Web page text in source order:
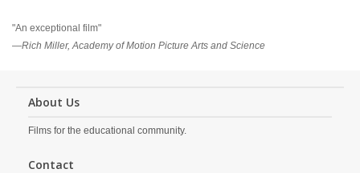
"An exceptional film"
—Rich Miller, Academy of Motion Picture Arts and Science
About Us
Films for the educational community.
Contact